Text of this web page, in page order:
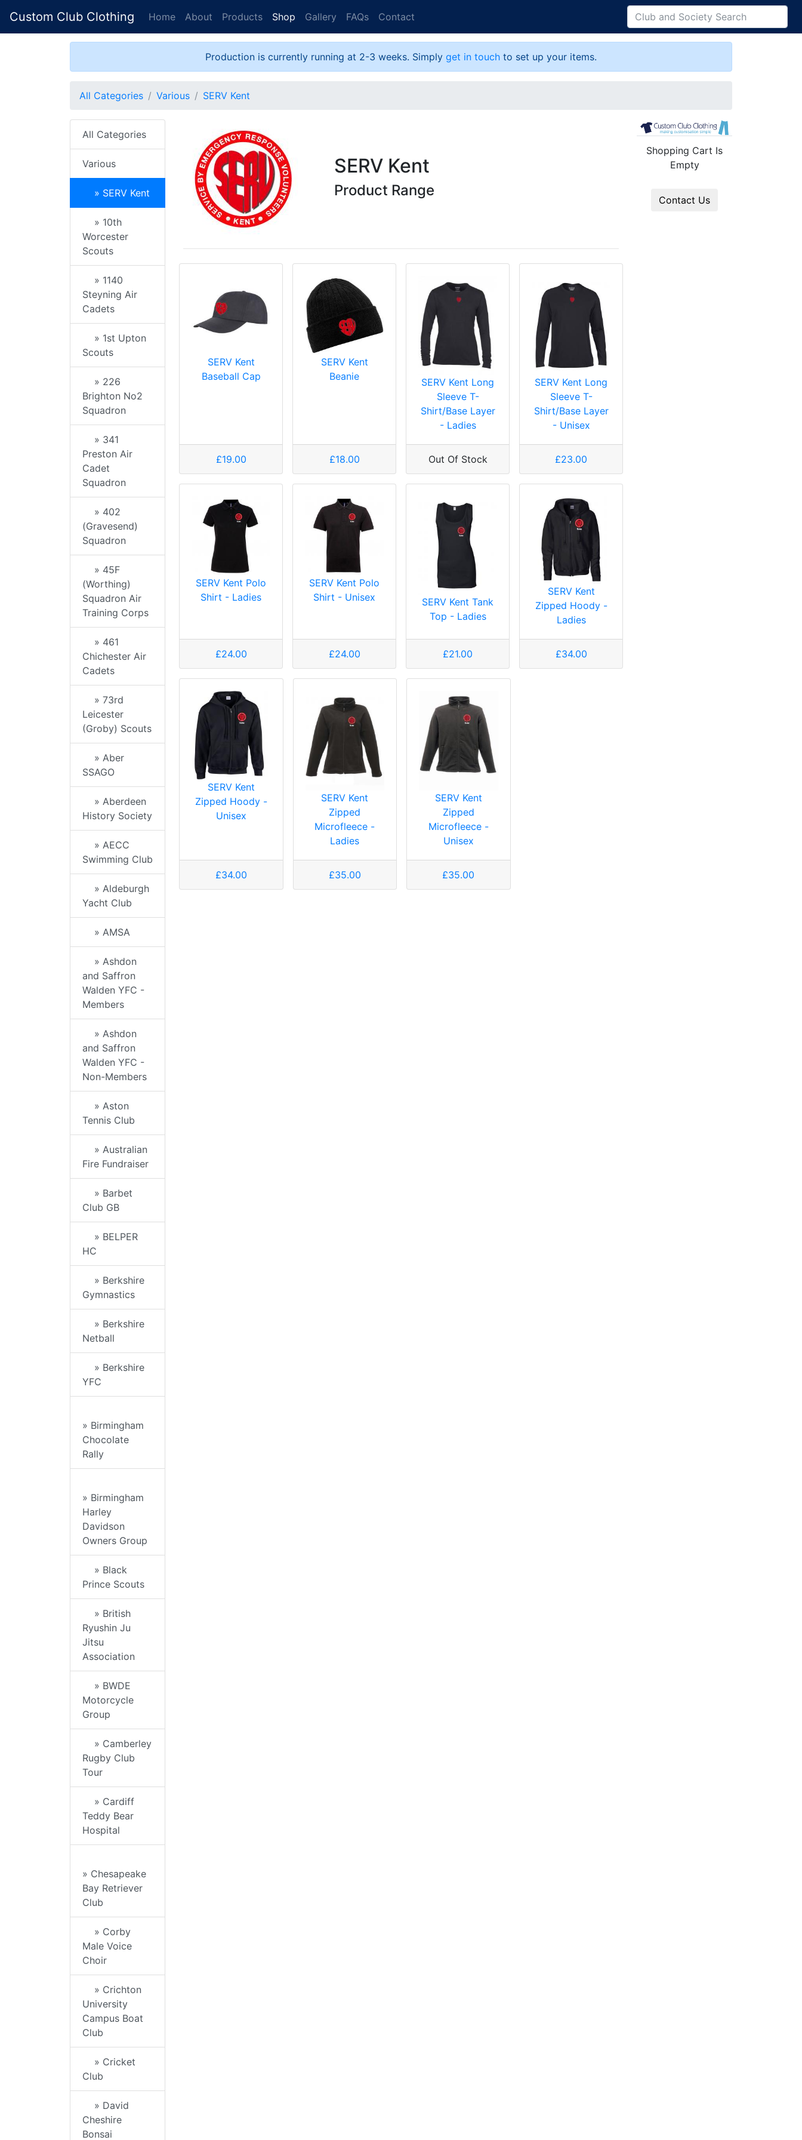
Custom Club Clothing Home About Products Shop Gallery FAQs Contact
Production is currently running at 2-3 weeks. Simply get in touch to set up your items.
All Categories Various SERV Kent
All Categories
Various
» SERV Kent
» 10th
Worcester
Scouts
» 1140
Steyning Air
Cadets
» 1st Upton
Scouts
» 226
Brighton No2
Squadron
» 341
Preston Air
Cadet
Squadron
» 402
(Gravesend)
Squadron
» 45F
(Worthing)
Squadron Air
Training Corps
» 461
Chichester Air
Cadets
» 73rd
Leicester
(Groby) Scouts
» Aber
SSAGO
» Aberdeen
History Society
» AECC
Swimming Club
» Aldeburgh
Yacht Club
» AMSA
» Ashdon
and Saffron
Walden YFC -
Members
» Ashdon
and Saffron
Walden YFC -
Non-Members
» Aston
Tennis Club
» Australian
Fire Fundraiser
» Barbet
Club GB
» BELPER
HC
» Berkshire
Gymnastics
» Berkshire
Netball
» Berkshire
YFC
» Birmingham
Chocolate
Rally
» Birmingham
Harley
Davidson
Owners Group
» Black
Prince Scouts
» British
Ryushin Ju
Jitsu
Association
» BWDE
Motorcycle
Group
» Camberley
Rugby Club
Tour
» Cardiff
Teddy Bear
Hospital
» Chesapeake
Bay Retriever
Club
» Corby
Male Voice
Choir
» Crichton
University
Campus Boat
Club
» Cricket
Club
» David
Cheshire
Bonsai
SERV Kent
Product Range
SERV Kent
Baseball Cap
£19.00
SERV Kent
Beanie
£18.00
SERV Kent Long
Sleeve T-
Shirt/Base Layer
- Ladies
Out Of Stock
SERV Kent Long
Sleeve T-
Shirt/Base Layer
- Unisex
£23.00
SERV Kent Polo
Shirt - Ladies
£24.00
SERV Kent Polo
Shirt - Unisex
£24.00
SERV Kent Tank
Top - Ladies
£21.00
SERV Kent
Zipped Hoody -
Ladies
£34.00
SERV Kent
Zipped Hoody -
Unisex
£34.00
SERV Kent
Zipped
Microfleece -
Ladies
£35.00
SERV Kent
Zipped
Microfleece -
Unisex
£35.00
Shopping Cart Is
Empty
Contact Us